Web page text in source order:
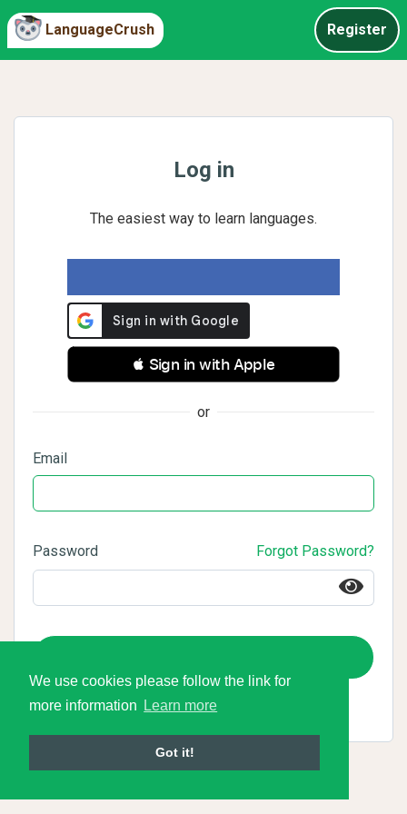
We use cookies please follow the link for
more information
Learn more
Got it!
LanguageCrush Register
Log in
The easiest way to learn languages.
 Sign in with Apple
or
Email
Password Forgot Password?